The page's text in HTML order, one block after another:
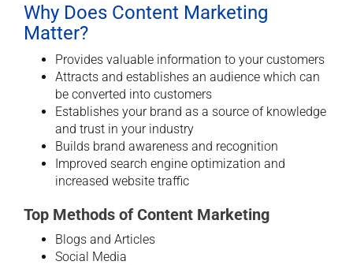
Why Does Content Marketing
Matter?
Provides valuable information to your customers
Attracts and establishes an audience which can
be converted into customers
Establishes your brand as a source of knowledge
and trust in your industry
Builds brand awareness and recognition
Improved search engine optimization and
increased website traffic
Top Methods of Content Marketing
Blogs and Articles
Social Media